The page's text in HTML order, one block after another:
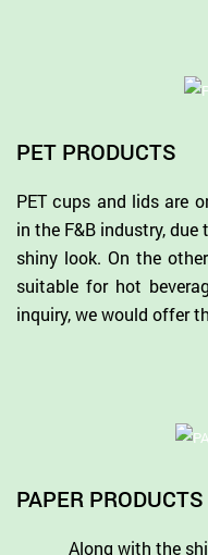
PET PRODUCTS
PET cups and lids are
in the F&B industry,
shiny look. On the
suitable for hot
inquiry, we would offer
PAPER PRODUCTS
Along with the